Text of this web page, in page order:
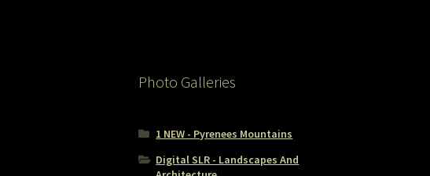
Photo Galleries
1 NEW - Pyrenees Mountains
Digital SLR - Landscapes And